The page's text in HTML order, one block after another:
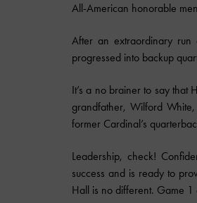
All-American honorable
After an extraordinary run
progressed into backup
It’s a no brainer to say that
grandfather, Wilford
former Cardinal’s
Leadership, check!
success and is ready to
Hall is no different. Game 1